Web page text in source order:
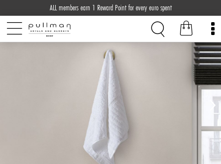
ALL members earn 1 Reward Point for every euro spent